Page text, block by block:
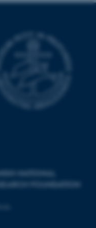
NATIONAL
FOUNDATION
website